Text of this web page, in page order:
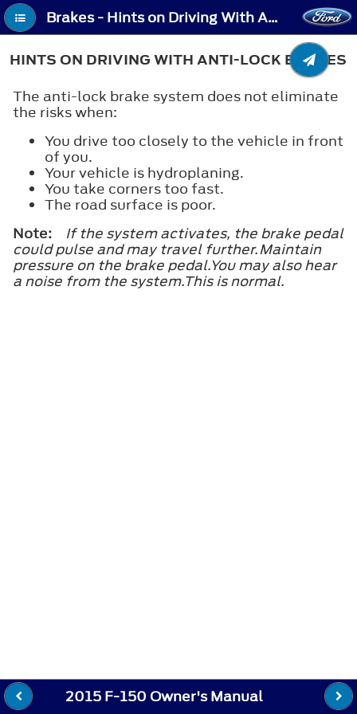
Brakes - Hints on Driving With Anti-Lock Brakes
HINTS ON DRIVING WITH ANTI-LOCK BRAKES
The anti-lock brake system does not eliminate
the risks when:
You drive too closely to the vehicle in front
of you.
Your vehicle is hydroplaning.
You take corners too fast.
The road surface is poor.
Note:
If the system activates, the brake pedal
could pulse and may travel further.Maintain
pressure on the brake pedal.You may also hear
a noise from the system.This is normal.
2015 F-150 Owner's Manual